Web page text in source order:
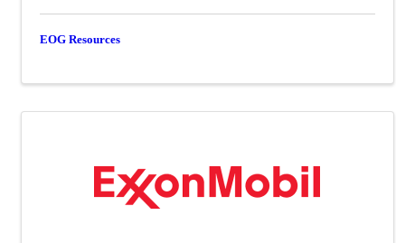
EOG Resources